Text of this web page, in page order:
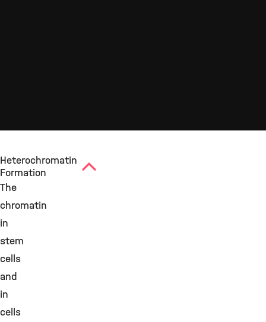
Heterochromatin
Formation
The
chromatin
in
stem
cells
and
in
cells